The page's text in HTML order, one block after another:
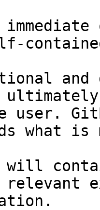
and
user.
what
will
relevant